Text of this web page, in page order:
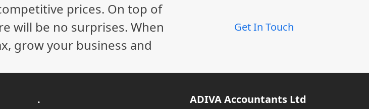
prices. On top of
will be no surprises. When
grow your business and
Get In Touch
. ADIVA Accountants Ltd